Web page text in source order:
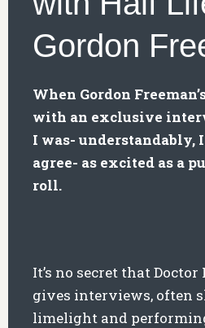
Gordon
When Gordon
with an exclusive
I was-
agree- as excited as a
roll.
It’s no secret that
gives interviews, often
limelight and